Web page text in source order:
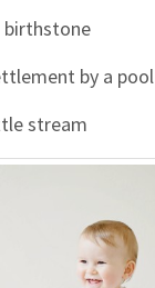
birthstone
by a pool
stream